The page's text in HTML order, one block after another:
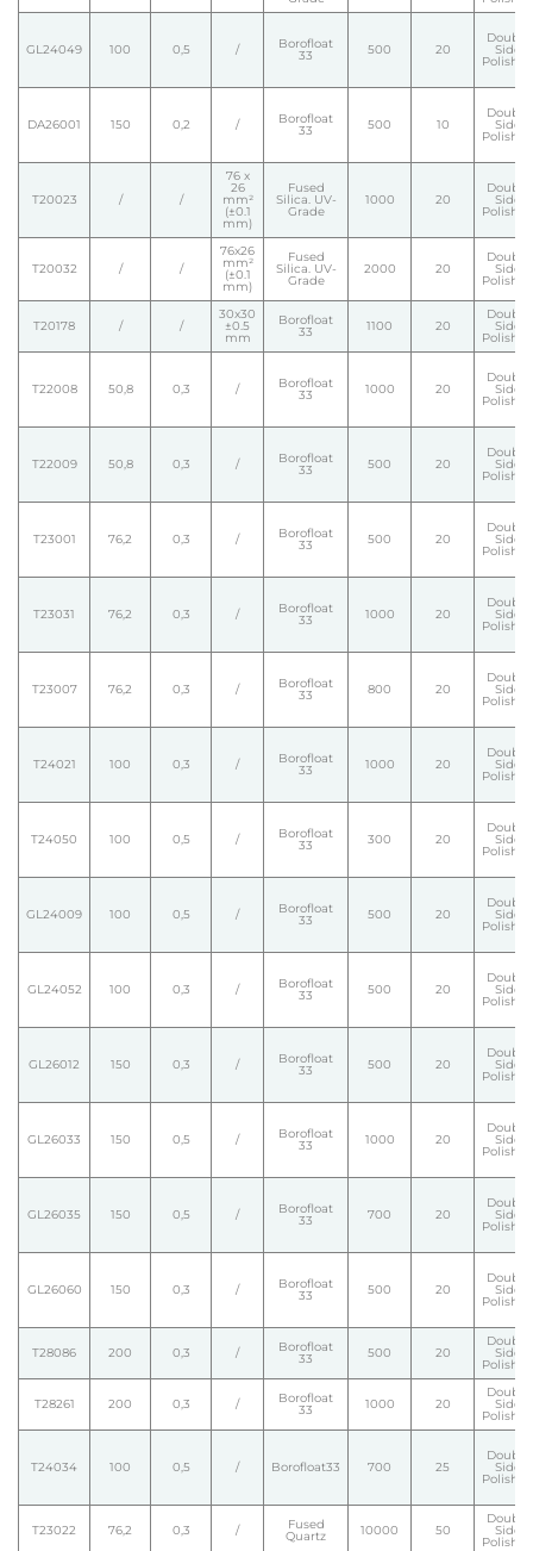
GL24049 100 0,5 / Borofloat
33 500 20
Double
Side
Polished
DA26001 150 0,2 / Borofloat
33 500 10
Double
Side
Polished
T20023 / /
76 x
26
mm²
(±0.1
mm)
Fused
Silica. UV-
Grade
1000 20
Double
Side
Polished
T20032 / /
76x26
mm²
(±0.1
mm)
Fused
Silica. UV-
Grade
2000 20
Double
Side
Polished
T20178 / /
30x30
±0.5
mm
Borofloat
33 1100 20
Double
Side
Polished
T22008 50,8 0,3 / Borofloat
33 1000 20
Double
Side
Polished
T22009 50,8 0,3 / Borofloat
33 500 20
Double
Side
Polished
T23001 76,2 0,3 / Borofloat
33 500 20
Double
Side
Polished
T23031 76,2 0,3 / Borofloat
33 1000 20
Double
Side
Polished
T23007 76,2 0,3 / Borofloat
33 800 20
Double
Side
Polished
T24021 100 0,3 / Borofloat
33 1000 20
Double
Side
Polished
T24050 100 0,5 / Borofloat
33 300 20
Double
Side
Polished
GL24009 100 0,5 / Borofloat
33 500 20
Double
Side
Polished
GL24052 100 0,3 / Borofloat
33 500 20
Double
Side
Polished
GL26012 150 0,3 / Borofloat
33 500 20
Double
Side
Polished
GL26033 150 0,5 / Borofloat
33 1000 20
Double
Side
Polished
GL26035 150 0,5 / Borofloat
33 700 20
Double
Side
Polished
GL26060 150 0,3 / Borofloat
33 500 20
Double
Side
Polished
T28086 200 0,3 / Borofloat
33 500 20
Double
Side
Polished
T28261 200 0,3 / Borofloat
33 1000 20
Double
Side
Polished
T24034 100 0,5 / Borofloat33 700 25
Double
Side
Polished
T23022 76,2 0,3 / Fused
Quartz 10000 50
Double
Side
Polished